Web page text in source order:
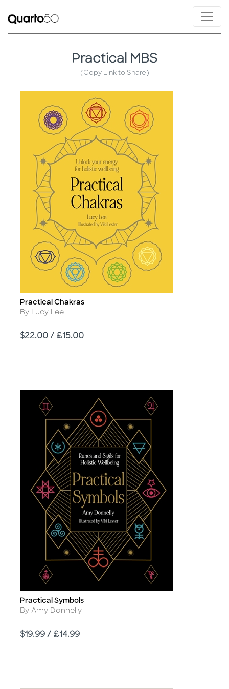
Practical MBS
(Copy Link to Share)
Title
Practical Chakras
Author
By Lucy Lee
Price
$22.00 / £15.00
Title
Practical Symbols
Author
By Amy Donnelly
Price
$19.99 / £14.99